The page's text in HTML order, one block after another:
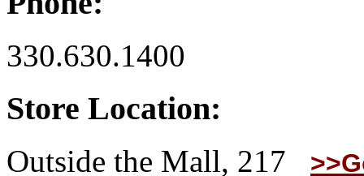
330.630.1400
Store Location:
Outside the Mall, 217